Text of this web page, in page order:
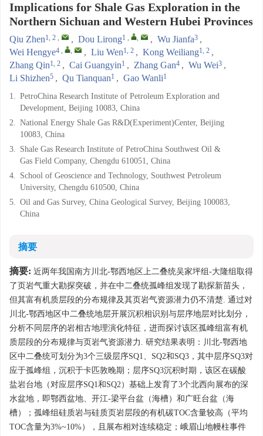
Implications for Shale Gas Exploration in the
Northern Sichuan and Western Hubei Provinces
Qiu Zhen1, 2 , , Dou Lirong1 , , , Wu Jianfa3 ,
Wei Hengye4 , , , Liu Wen1, 2 , Kong Weiliang1, 2 ,
Zhang Qin1, 2 , Cai Guangyin1 , Zhang Gan4 , Wu Wei3 ,
Li Shizhen5 , Qu Tianquan1 , Gao Wanli1
1. PetroChina Research Institute of Petroleum Exploration and
Development, Beijing 10083, China
2. National Energy Shale Gas R&D(Experiment)Center, Beijing
10083, China
3. Shale Gas Research Institute of PetroChina Southwest Oil &
Gas Field Company, Chengdu 610051, China
4. School of Geoscience and Technology, Southwest Petroleum
University, Chengdu 610500, China
5. Oil and Gas Survey, China Geological Survey, Beijing 100083,
China
摘要
摘要: 近两年我国南方川北-鄂西地区上二叠统吴家坪组-大隆组取得
了页岩气重大勘探突破，并在中二叠统孤峰组发现了勘探新苗头，
但其富有机质层段的分布规律及其页岩气资源潜力仍不清楚. 通过对
川北-鄂西地区中二叠统地层开展沉积相识别与层序地层对比划分，
分析不同层序的岩相古地理演化特征，进而探讨该区孤峰组富有机
质层段的分布规律与页岩气资源潜力. 研究结果表明：川北-鄂西地
区中二叠统可划分为3个三级层序SQ1、SQ2和SQ3，其中层序SQ3对
应于孤峰组，沉积于卡匹敦晚期；层序SQ3沉积时期，该区在碳酸
盐岩台地（对应层序SQ1和SQ2）基础上发育了3个北西向展布的深
水盆地，即鄂西盆地、开江-梁平台盆（海槽）和广旺台盆（海
槽）；孤峰组硅质岩与硅质页岩层段的有机碳TOC含量较高（平均
TOC含量为3%~10%），且展布相对连续稳定；峨眉山地幔柱事件